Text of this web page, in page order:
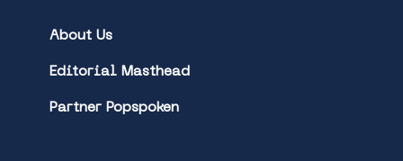
About Us
Editorial Masthead
Partner Popspoken